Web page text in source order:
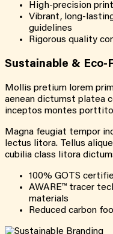
High-precision
Vibrant, long-
guidelines
Rigorous quality
Sustainable &
Mollis pretium lorem
aenean dictumst platea
inceptos montes
Magna feugiat tempor
lectus litora. Tellus
cubilia class litora
100% GOTS
AWARE™ tracer
materials
Reduced carbon